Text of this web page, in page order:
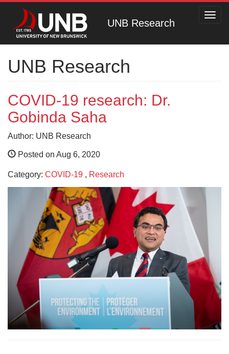
UNB Research
UNB Research
COVID-19 research: Dr.
Gobinda Saha
Author: UNB Research
Posted on Aug 6, 2020
Category: COVID-19 , Research